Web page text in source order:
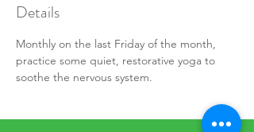
Details
Monthly on the last Friday of the month,
practice some quiet, restorative yoga to
soothe the nervous system.